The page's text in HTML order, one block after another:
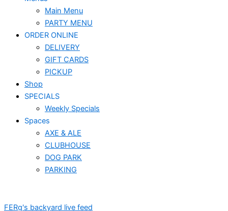
Main Menu
PARTY MENU
ORDER ONLINE
DELIVERY
GIFT CARDS
PICKUP
Shop
SPECIALS
Weekly Specials
Spaces
AXE & ALE
CLUBHOUSE
DOG PARK
PARKING
FERg's backyard live feed